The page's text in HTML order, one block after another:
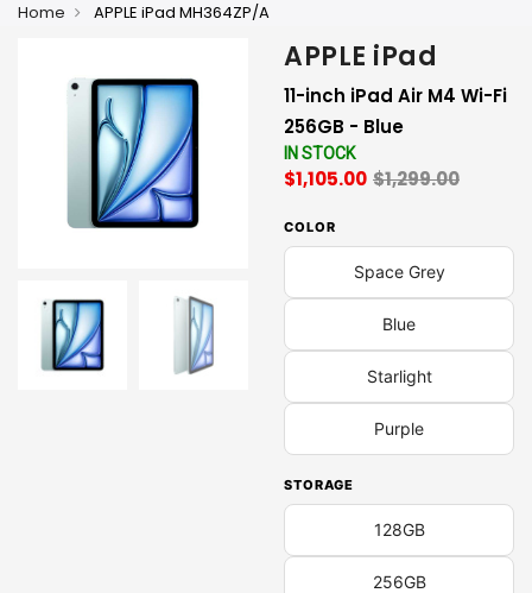
Home APPLE iPad MH364ZP/A
APPLE iPad
11-inch iPad Air M4 Wi-Fi
256GB - Blue
IN STOCK
$1,105.00 $1,299.00
COLOR
Space Grey
Blue
Starlight
Purple
STORAGE
128GB
256GB